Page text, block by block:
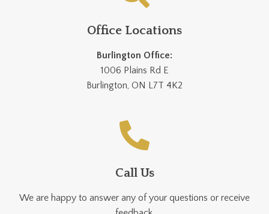
Office Locations
Burlington Office:
1006 Plains Rd E
Burlington, ON L7T 4K2
Call Us
We are happy to answer any of your questions or receive